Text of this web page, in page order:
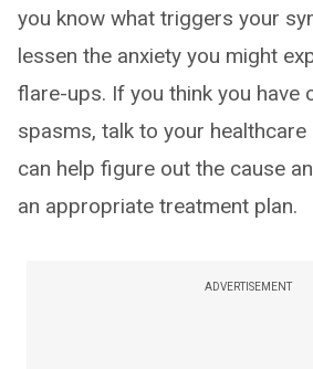
you know what triggers your
lessen the anxiety you might
flare-ups. If you think you have
spasms, talk to your healthcare
can help figure out the cause
an appropriate treatment plan.
ADVERTISEMENT